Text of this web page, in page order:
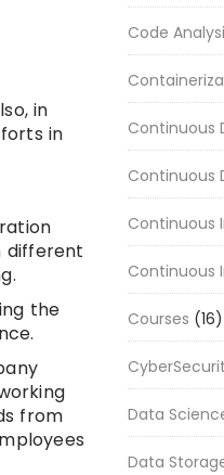
in
in
different
the
from
Code
Continuous
Continuous
Continuous
Continuous
Courses (16)
Data
Data